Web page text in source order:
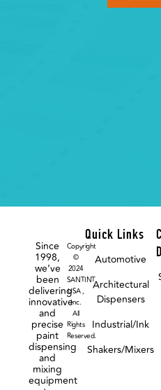
Since
1998,
we’ve
been
delivering
innovative
and
precise
paint
dispensing
and
mixing
equipment
Copyright
©
2024
SANTINT
USA ,
Inc.
All
Rights
Reserved.
Quick Links
Automotive
Architectural
Dispensers
Industrial/Ink
Shakers/Mixers